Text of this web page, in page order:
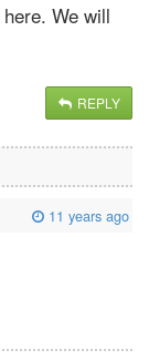
We will
REPLY
11 years ago